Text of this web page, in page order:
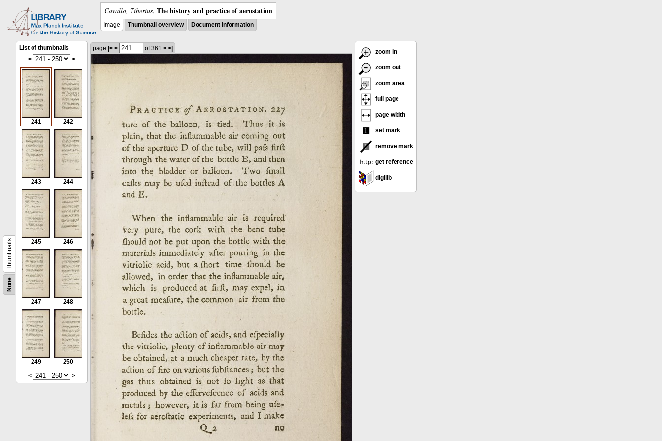
Cavallo, Tiberius, The history and practice of aerostation
Image Thumbnail overview Document information
None
Thumbnails
List of thumbnails
<
>
241 242
243 244
245 246
247 248
249
250
<
>
page |< < of 361 > >|
zoom in
zoom out
zoom area
full page
page width
set mark
remove mark
get reference
digilib